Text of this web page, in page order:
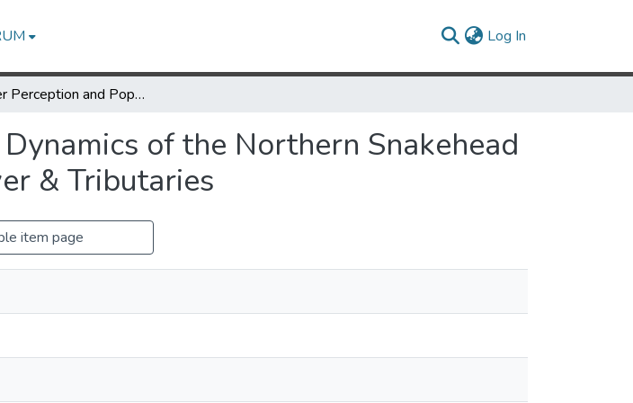
Log In
Angler Perception and Population Dynamics of the Northern Snakehead (Channa argus) in the Potomac River & Tributaries
of the Northern Snakehead
& Tributaries
item page